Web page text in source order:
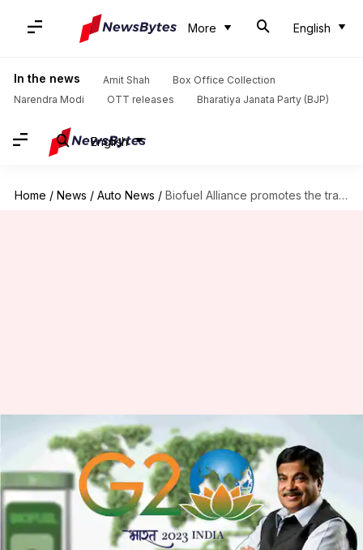
More English
In the news Amit Shah
Box Office Collection
Narendra Modi
OTT releases Bharatiya Janata Party (BJP)
English
Home / News / Auto News / Biofuel Alliance promotes the transfer of green technology: Nitin Gadkari
Biofuel Alliance promotes the
transfer of green technology:
Nitin Gadkari
By Pradnesh Naik Sep 13, 2023 02:20 pm